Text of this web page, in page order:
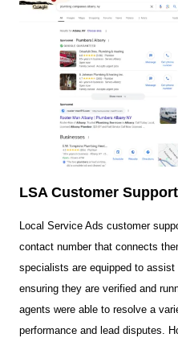
LSA Customer Support
Local Service Ads customer
contact number that connects
specialists are equipped to
ensuring they are verified and
agents were able to resolve a
performance and lead disputes.